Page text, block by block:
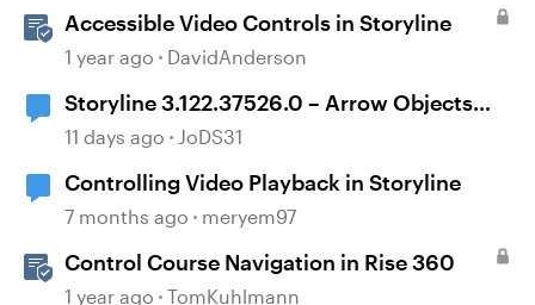
Accessible Video Controls in Storyline
1 year ago DavidAnderson
Storyline 3.122.37526.0 – Arrow Objects
Shift Position After Publishing
11 days ago JoDS31
Controlling Video Playback in Storyline
7 months ago meryem97
Control Course Navigation in Rise 360
1 year ago TomKuhlmann